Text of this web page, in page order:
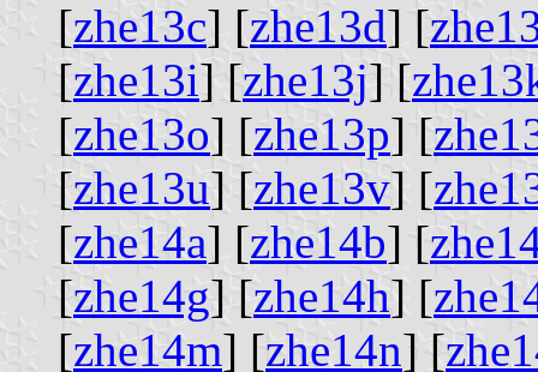
[zhe13c] [zhe13d] [
[zhe13i] [zhe13j] [
[zhe13o] [zhe13p] [
[zhe13u] [zhe13v] [
[zhe14a] [zhe14b] [
[zhe14g] [zhe14h] [
[zhe14m] [zhe14n] [